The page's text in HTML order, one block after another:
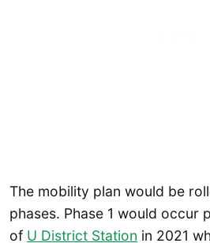
The mobility plan would be
phases. Phase 1 would occur
of U District Station in 2021